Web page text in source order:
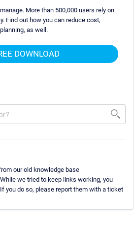
More than 500,000 users rely on
Find out how you can reduce cost,
as well.
DOWNLOAD
our old knowledge base
we tried to keep links working, you
you do so, please report them with a ticket